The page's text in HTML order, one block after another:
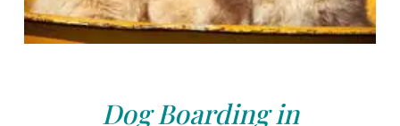
Dog Boarding in